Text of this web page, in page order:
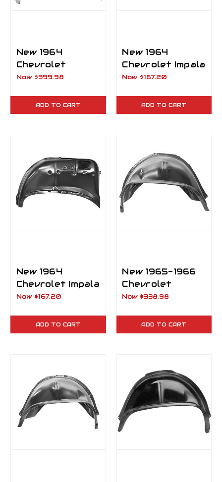
New 1964
Chevrolet
Impala, Biscayne
and Outer
Wheelhouse LH
Now $399.98
ADD TO CART
New 1964
Chevrolet Impala
Rear Outer
Passenger Side
Now $167.20
ADD TO CART
New 1964
Chevrolet Impala
Rear Outer
Driver Side
Now $167.20
ADD TO CART
New 1965-1966
Chevrolet
Impala, Biscayne,
Inner/Outer
Wheelhouse LH
Now $338.98
ADD TO CART